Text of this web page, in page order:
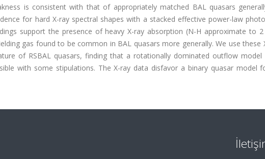
is consistent with that of appropriately matched BAL quasars
for hard X-ray spectral shapes with a stacked effective power-law
support the presence of heavy X-ray absorption (N-H approximate to
gas found to be common in BAL quasars more generally. We use these
of RSBAL quasars, finding that a rotationally dominated outflow model
with some stipulations. The X-ray data disfavor a binary quasar model